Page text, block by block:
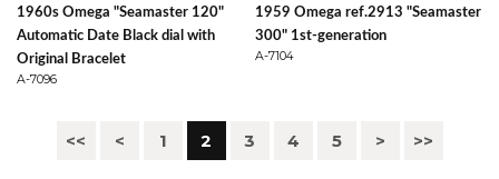
1960s Omega "Seamaster 120"
Automatic Date Black dial with
Original Bracelet
A-7096
1959 Omega ref.2913 "Seamaster
300" 1st-generation
A-7104
<< < 1 2 3 4 5 > >>